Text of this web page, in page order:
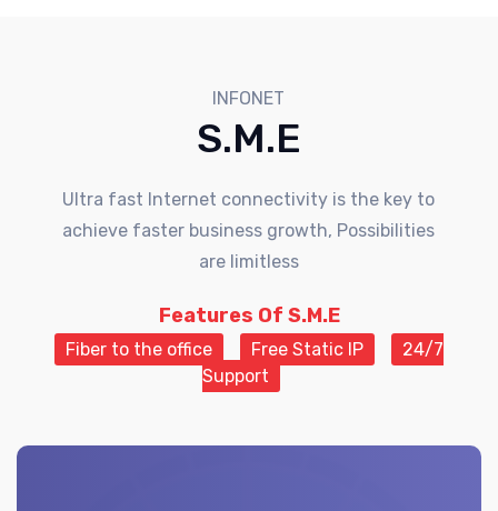
INFONET
S.M.E
Ultra fast Internet connectivity is the key to
achieve faster business growth, Possibilities
are limitless
Features Of S.M.E
Fiber to the office Free Static IP
24/7
Support